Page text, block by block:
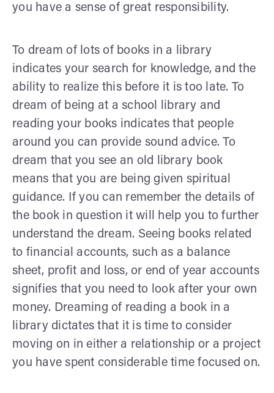
you have a sense of great responsibility.
To dream of lots of books in a library
indicates your search for knowledge, and the
ability to realize this before it is too late. To
dream of being at a school library and
reading your books indicates that people
around you can provide sound advice. To
dream that you see an old library book
means that you are being given spiritual
guidance. If you can remember the details of
the book in question it will help you to further
understand the dream. Seeing books related
to financial accounts, such as a balance
sheet, profit and loss, or end of year accounts
signifies that you need to look after your own
money. Dreaming of reading a book in a
library dictates that it is time to consider
moving on in either a relationship or a project
you have spent considerable time focused on.